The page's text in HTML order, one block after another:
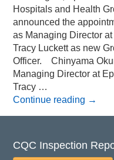
Hospitals and Health
announced the
as Managing Director
Tracy Luckett as new
Officer. Chinyama
Managing Director at
Tracy …
Continue reading →
CQC Inspection